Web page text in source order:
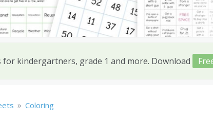
kindergartners, grade 1 and more. Download
» Coloring